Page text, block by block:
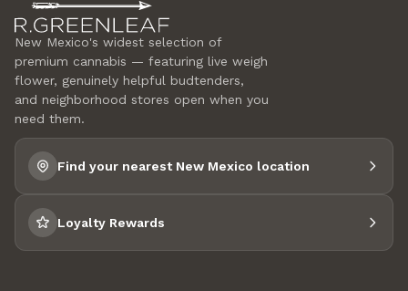
New Mexico's widest selection of
premium cannabis — featuring live weigh
flower, genuinely helpful budtenders,
and neighborhood stores open when you
need them.
Find your nearest New Mexico location
Loyalty Rewards